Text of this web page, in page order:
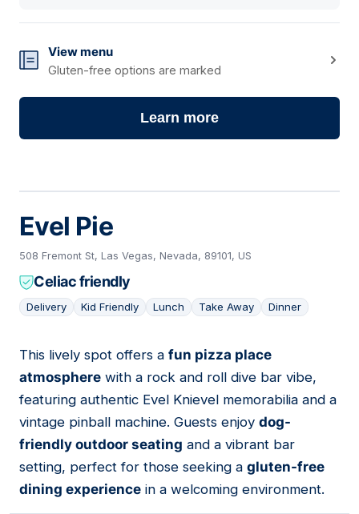
View menu
Gluten-free options are marked
Learn more
Evel Pie
508 Fremont St, Las Vegas, Nevada, 89101, US
Celiac friendly
Delivery Kid Friendly Lunch Take Away Dinner
09
This lively spot offers a fun pizza place
atmosphere with a rock and roll dive bar vibe,
featuring authentic Evel Knievel memorabilia and a
vintage pinball machine. Guests enjoy dog-
friendly outdoor seating and a vibrant bar
setting, perfect for those seeking a gluten-free
dining experience in a welcoming environment.